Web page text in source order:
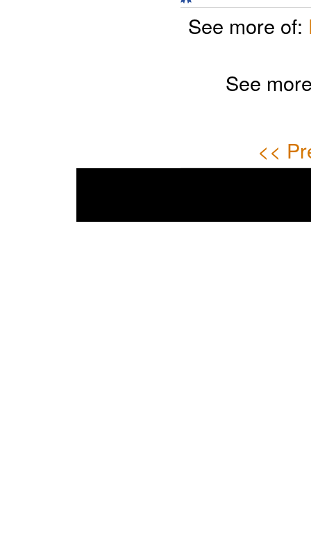
See more of:
See
<<